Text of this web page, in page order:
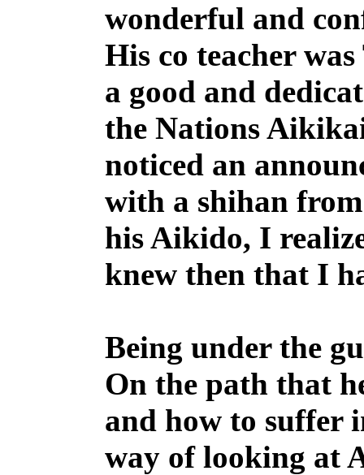
wonderful and
His co teacher
a good and
the Nations
noticed an
with a shihan
his Aikido, I
knew then that I
Being under the
On the path that
and how to suffer
way of looking at